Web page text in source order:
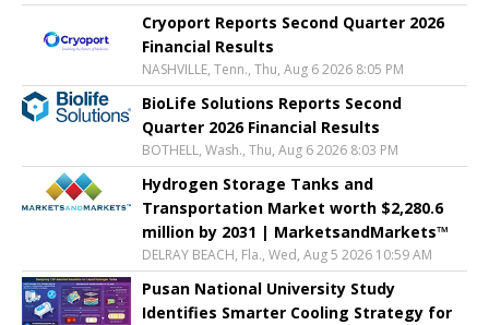
Cryoport Reports Second Quarter 2026
Financial Results
NASHVILLE, Tenn., Thu, Aug 6 2026 8:05 PM
BioLife Solutions Reports Second
Quarter 2026 Financial Results
BOTHELL, Wash., Thu, Aug 6 2026 8:03 PM
Hydrogen Storage Tanks and
Transportation Market worth $2,280.6
million by 2031 | MarketsandMarkets™
DELRAY BEACH, Fla., Wed, Aug 5 2026 10:59 AM
Pusan National University Study
Identifies Smarter Cooling Strategy for